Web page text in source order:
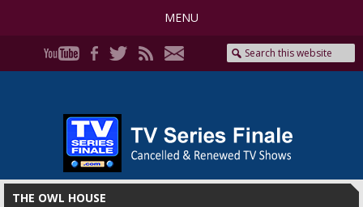
MENU
THE OWL HOUSE